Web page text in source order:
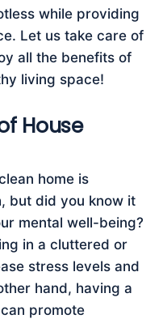
while providing
Let us take care of
all the benefits of
living space!
House
home is
but did you know it
mental well-being?
in a cluttered or
stress levels and
hand, having a
promote